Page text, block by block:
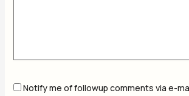
Notify me of followup comments via e-